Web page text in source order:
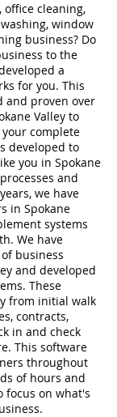
office cleaning,
window
business? Do
to the
a
for you. This
and proven over
Valley to
complete
developed to
you in Spokane
and
we have
in Spokane
systems
We have
business
and developed
These
from initial walk
contracts,
in and check
This software
throughout
of hours and
focus on what's